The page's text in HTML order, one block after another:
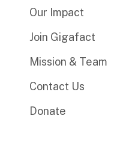
Our Impact
Join Gigafact
Mission & Team
Contact Us
Donate